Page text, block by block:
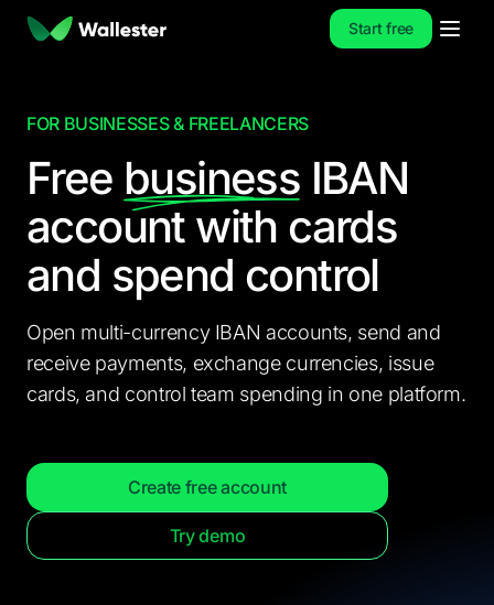
Start free
FOR BUSINESSES & FREELANCERS
Free business IBAN
account with cards
and spend control
Open multi-currency IBAN accounts, send and
receive payments, exchange currencies, issue
cards, and control team spending in one platform.
Create free account
Try demo